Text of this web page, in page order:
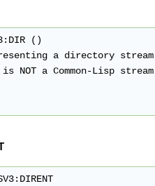
()
a directory
NOT a Common-Lisp